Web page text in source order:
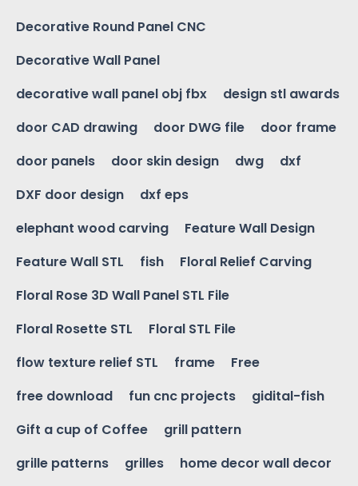
Decorative Round Panel CNC
Decorative Wall Panel
decorative wall panel obj fbx
design stl awards
door CAD drawing
door DWG file
door frame
door panels
door skin design dwg
dxf
DXF door design
dxf eps
elephant wood carving
Feature Wall Design
Feature Wall STL
fish
Floral Relief Carving
Floral Rose 3D Wall Panel STL File
Floral Rosette STL
Floral STL File
flow texture relief STL
frame
Free
free download
fun cnc projects
gidital-fish
Gift a cup of Coffee
grill pattern
grille patterns
grilles
home decor wall decor